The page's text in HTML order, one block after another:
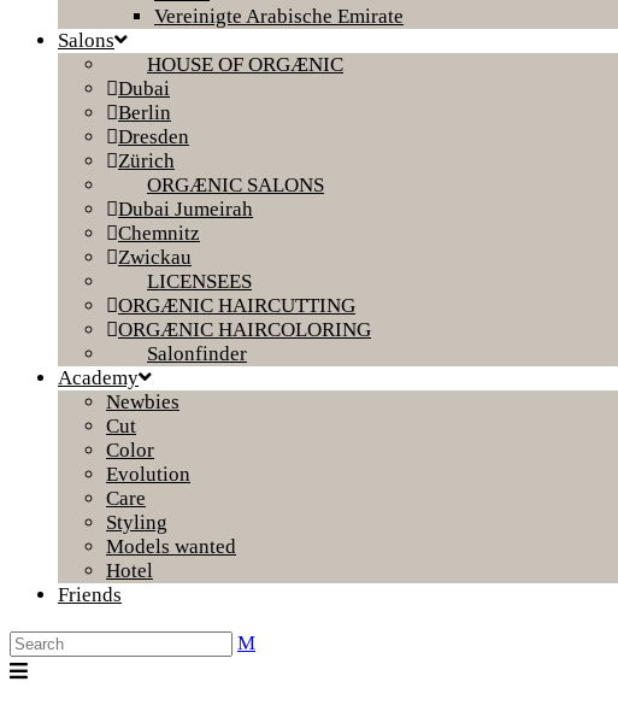
Vereinigte Arabische Emirate
Salons
HOUSE OF ORGÆNIC
Dubai
Berlin
Dresden
Zürich
ORGÆNIC SALONS
Dubai Jumeirah
Chemnitz
Zwickau
LICENSEES
ORGÆNIC HAIRCUTTING
ORGÆNIC HAIRCOLORING
Salonfinder
Academy
Newbies
Cut
Color
Evolution
Care
Styling
Models wanted
Hotel
Friends